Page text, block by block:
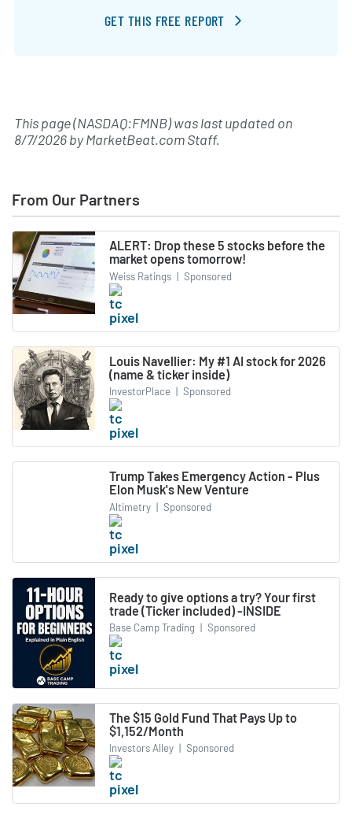
GET THIS FREE REPORT
This page (NASDAQ:FMNB) was last updated on
8/7/2026byMarketBeat.com Staff.
From Our Partners
ALERT: Drop these 5 stocks before the
market opens tomorrow!
Weiss Ratings | Sponsored
Louis Navellier: My #1 AI stock for 2026
(name & ticker inside)
InvestorPlace | Sponsored
Trump Takes Emergency Action - Plus
Elon Musk's New Venture
Altimetry | Sponsored
Ready to give options a try? Your first
trade (Ticker included) -INSIDE
Base Camp Trading | Sponsored
The $15 Gold Fund That Pays Up to
$1,152/Month
Investors Alley | Sponsored